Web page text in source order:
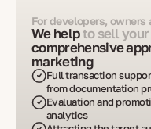
For developers, owners
We helpto sell
comprehensive
marketing
Full transaction
from documentation
Evaluation and
analytics